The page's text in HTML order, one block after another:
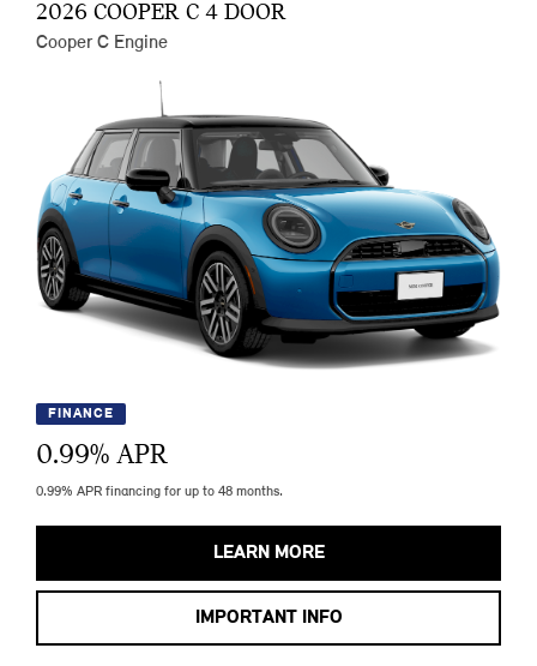
2026 COOPER C 4 DOOR
Cooper C Engine
FINANCE
0.99% APR
0.99% APR financing for up to 48 months.
LEARN MORE
IMPORTANT INFO